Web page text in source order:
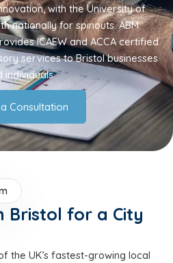
with the University of
nationally for spinouts. ABM
ICAEW and ACCA certified
services to Bristol businesses
individuals.
Consultation
Bristol for a City
the UK’s fastest-growing local